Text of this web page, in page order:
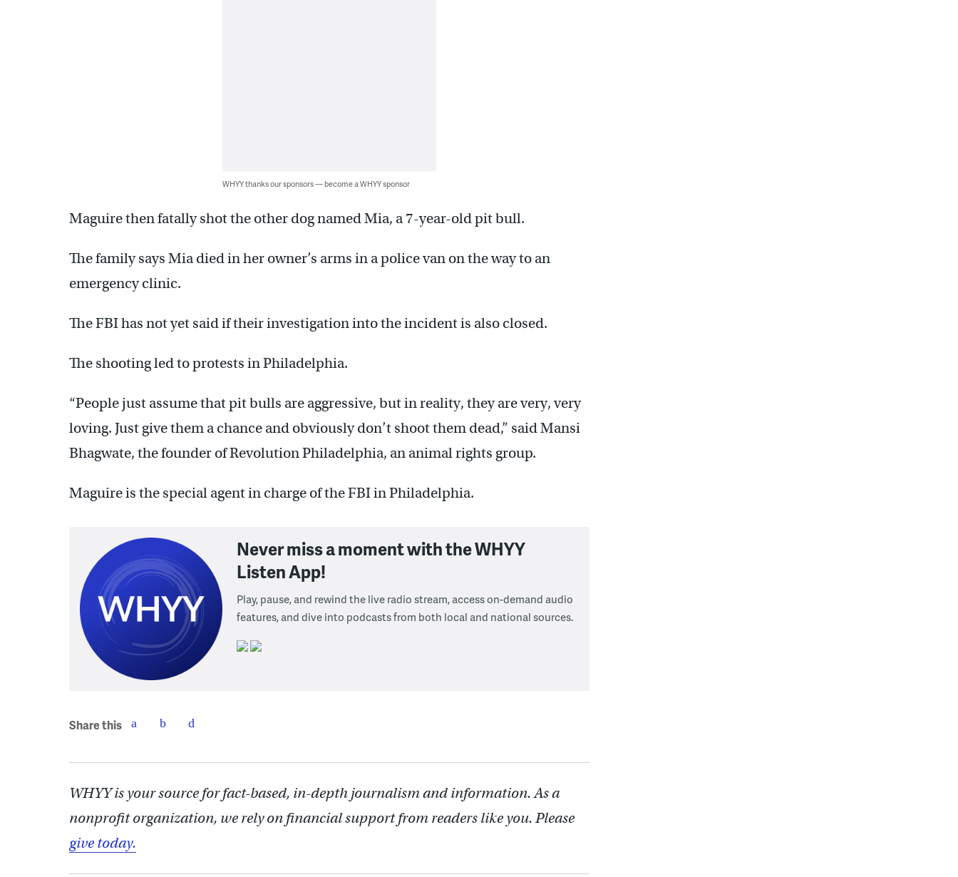
WHYY thanks our sponsors — become a WHYY sponsor
Maguire then fatally shot the other dog named Mia, a 7-year-old pit bull.
The family says Mia died in her owner’s arms in a police van on the way to an
emergency clinic.
The FBI has not yet said if their investigation into the incident is also closed.
The shooting led to protests in Philadelphia.
“People just assume that pit bulls are aggressive, but in reality, they are very, very
loving. Just give them a chance and obviously don’t shoot them dead,” said Mansi
Bhagwate, the founder of Revolution Philadelphia, an animal rights group.
Maguire is the special agent in charge of the FBI in Philadelphia.
Never miss a moment with the WHYY
Listen App!
Play, pause, and rewind the live radio stream, access on-demand audio
features, and dive into podcasts from both local and national sources.
Share this
WHYY is your source for fact-based, in-depth journalism and information. As a
nonprofit organization, we rely on financial support from readers like you. Please
give today.